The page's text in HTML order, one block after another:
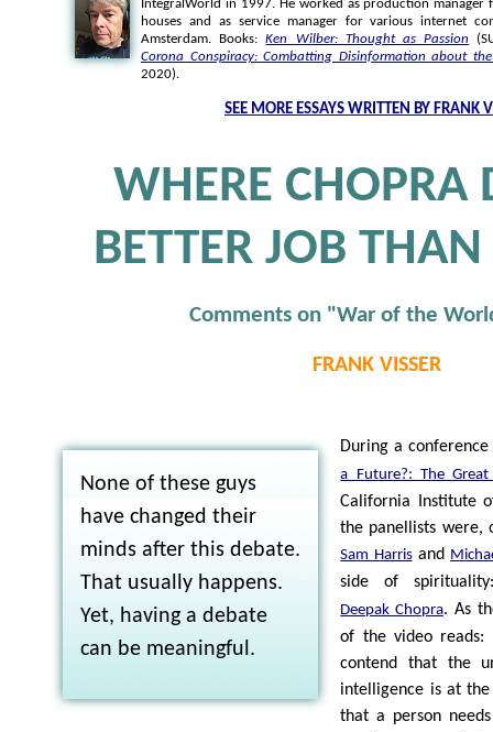
IntegralWorld in 1997. He worked as production manager
houses and as service manager for various internet
Amsterdam. Books: Ken Wilber: Thought as Passion
Corona Conspiracy: Combatting Disinformation about
2020).
SEE MORE ESSAYS WRITTEN BY FRANK
WHERE CHOPRA
BETTER JOB
Comments on "War of the
FRANK VISSER
None of these guys
have changed their
minds after this debate.
That usually happens.
Yet, having a debate
can be meaningful.
During a
a Future?: The Great
California Institute
the panellists were,
Sam Harrisand
side of
Deepak Chopra. As
of the video reads:
contend that the
intelligence is at
that a person